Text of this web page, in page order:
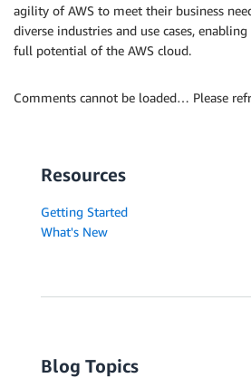
agility of AWS to meet their business
diverse industries and use cases,
full potential of the AWS cloud.
Comments cannot be loaded… Please
Resources
Getting Started
What's New
Blog Topics